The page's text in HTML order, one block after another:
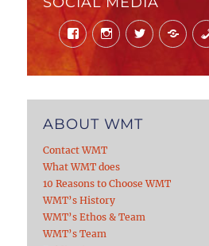
FacebookInstagramTwitter Mail
ABOUT WMT
Contact WMT
What WMT does
10 Reasons to Choose WMT
WMT’s History
WMT’s Ethos & Team
WMT’s Team